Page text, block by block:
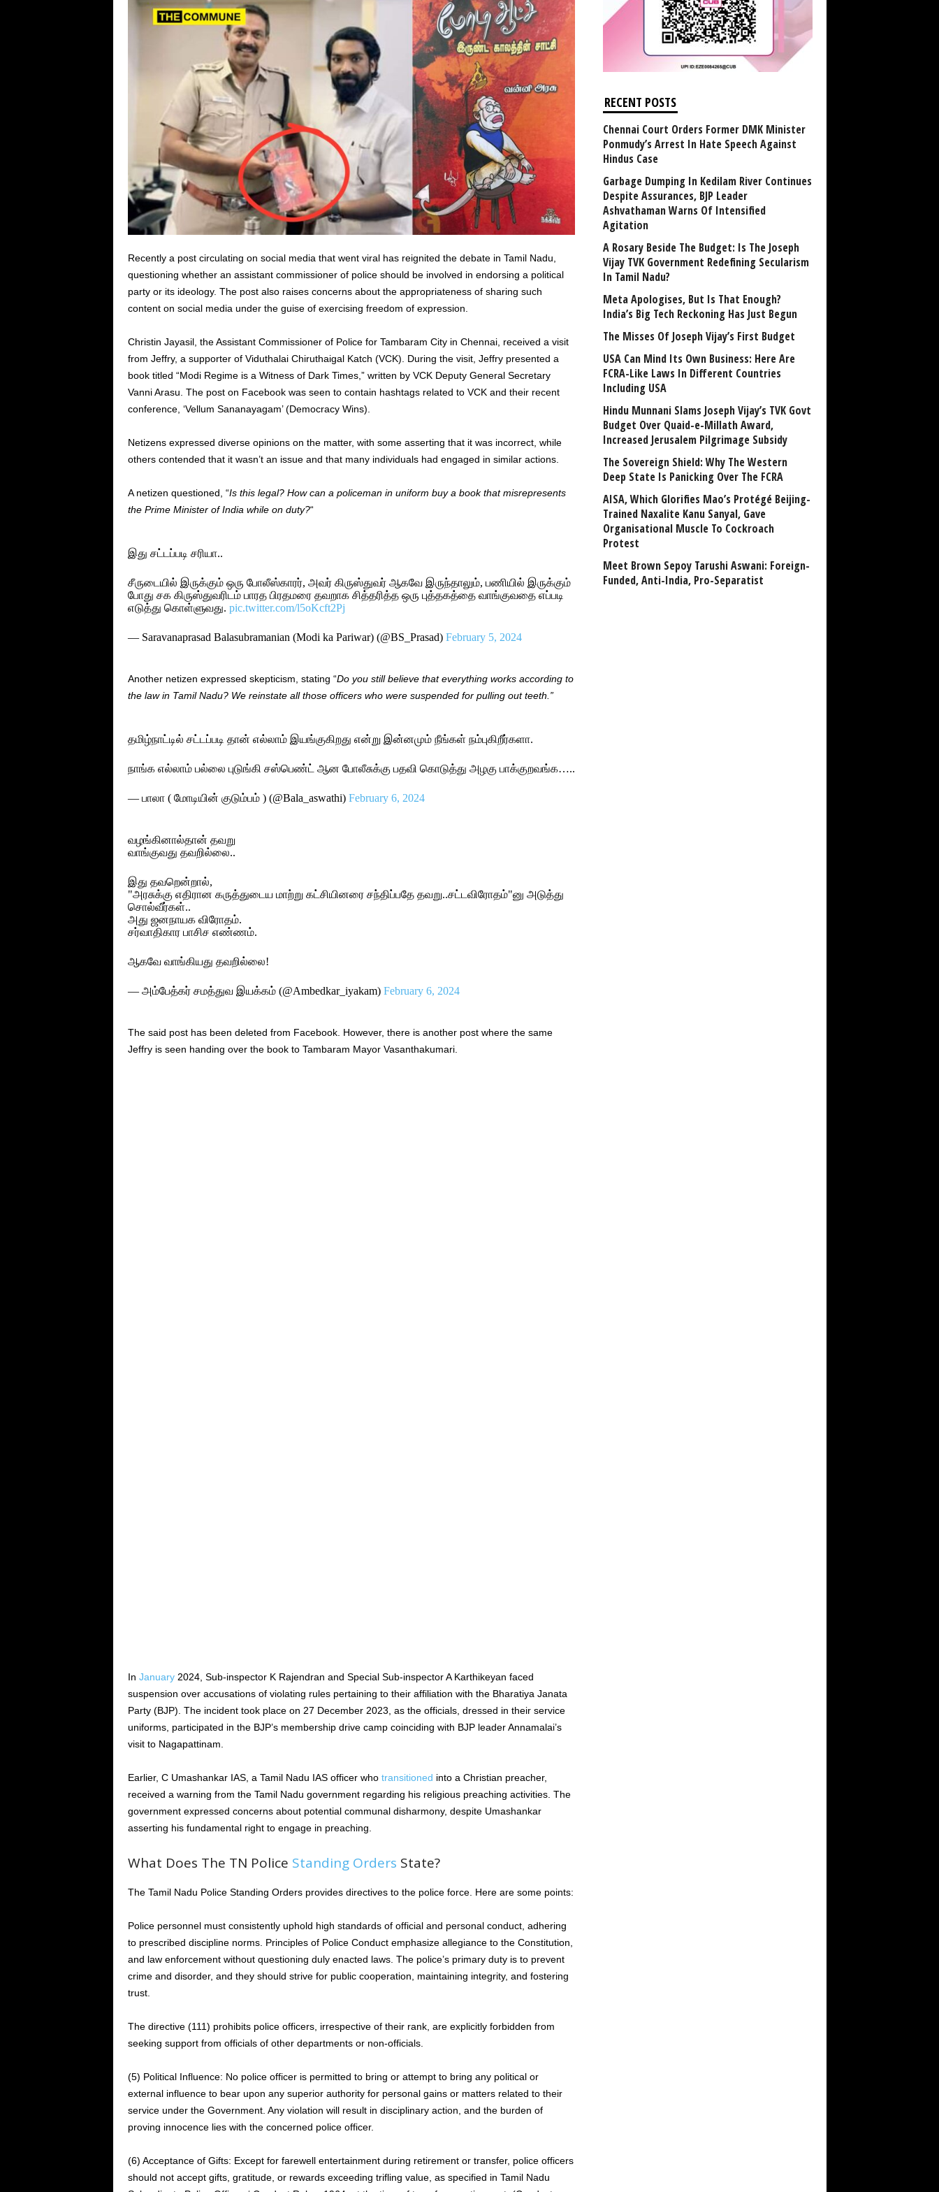
Recently a post circulating on social media that went viral has reignited the debate in Tamil Nadu,
questioning whether an assistant commissioner of police should be involved in endorsing a political
party or its ideology. The post also raises concerns about the appropriateness of sharing such
content on social media under the guise of exercising freedom of expression.
Christin Jayasil, the Assistant Commissioner of Police for Tambaram City in Chennai, received a visit
from Jeffry, a supporter of Viduthalai Chiruthaigal Katch (VCK). During the visit, Jeffry presented a
book titled “Modi Regime is a Witness of Dark Times,” written by VCK Deputy General Secretary
Vanni Arasu. The post on Facebook was seen to contain hashtags related to VCK and their recent
conference, ‘Vellum Sananayagam’ (Democracy Wins).
Netizens expressed diverse opinions on the matter, with some asserting that it was incorrect, while
others contended that it wasn’t an issue and that many individuals had engaged in similar actions.
A netizen questioned, “Is this legal? How can a policeman in uniform buy a book that misrepresents
the Prime Minister of India while on duty?“
இது சட்டப்படி சரியா..
சீருடையில் இருக்கும் ஒரு போலீஸ்காரர், அவர் கிருஸ்துவர் ஆகவே இருந்தாலும், பணியில் இருக்கும்
போது சக கிருஸ்துவரிடம் பாரத பிரதமரை தவறாக சித்தரித்த ஒரு புத்தகத்தை வாங்குவதை எப்படி
எடுத்து கொள்ளுவது. pic.twitter.com/l5oKcft2Pj
— Saravanaprasad Balasubramanian (Modi ka Pariwar) (@BS_Prasad) February 5, 2024
Another netizen expressed skepticism, stating “Do you still believe that everything works according to
the law in Tamil Nadu? We reinstate all those officers who were suspended for pulling out teeth.”
தமிழ்நாட்டில் சட்டப்படி தான் எல்லாம் இயங்குகிறது என்று இன்னமும் நீங்கள் நம்புகிறீர்களா.
நாங்க எல்லாம் பல்லை புடுங்கி சஸ்பெண்ட் ஆன போலீசுக்கு பதவி கொடுத்து அழகு பாக்குறவங்க…..
— பாலா ( மோடியின் குடும்பம் ) (@Bala_aswathi) February 6, 2024
வழங்கினால்தான் தவறு
வாங்குவது தவறில்லை..
இது தவறென்றால்,
"அரசுக்கு எதிரான கருத்துடைய மாற்று கட்சியினரை சந்திப்பதே தவறு..சட்டவிரோதம்"னு அடுத்து
சொல்வீர்கள்..
அது ஜனநாயக விரோதம்‌.
சர்வாதிகார பாசிச எண்ணம்.
ஆகவே வாங்கியது தவறில்லை!
— அம்பேத்கர் சமத்துவ இயக்கம் (@Ambedkar_iyakam) February 6, 2024
The said post has been deleted from Facebook. However, there is another post where the same
Jeffry is seen handing over the book to Tambaram Mayor Vasanthakumari.
In January2024, Sub-inspector K Rajendran and Special Sub-inspector A Karthikeyan faced
suspension over accusations of violating rules pertaining to their affiliation with the Bharatiya Janata
Party (BJP). The incident took place on 27 December 2023, as the officials, dressed in their service
uniforms, participated in the BJP’s membership drive camp coinciding with BJP leader Annamalai’s
visit to Nagapattinam.
Earlier, C Umashankar IAS, a Tamil Nadu IAS officer who transitioned into a Christian preacher,
received a warning from the Tamil Nadu government regarding his religious preaching activities. The
government expressed concerns about potential communal disharmony, despite Umashankar
asserting his fundamental right to engage in preaching.
What Does The TN Police Standing Orders State?
The Tamil Nadu Police Standing Orders provides directives to the police force. Here are some points:
Police personnel must consistently uphold high standards of official and personal conduct, adhering
to prescribed discipline norms. Principles of Police Conduct emphasize allegiance to the Constitution,
and law enforcement without questioning duly enacted laws. The police’s primary duty is to prevent
crime and disorder, and they should strive for public cooperation, maintaining integrity, and fostering
trust.
The directive (111) prohibits police officers, irrespective of their rank, are explicitly forbidden from
seeking support from officials of other departments or non-officials.
(5) Political Influence: No police officer is permitted to bring or attempt to bring any political or
external influence to bear upon any superior authority for personal gains or matters related to their
service under the Government. Any violation will result in disciplinary action, and the burden of
proving innocence lies with the concerned police officer.
(6) Acceptance of Gifts: Except for farewell entertainment during retirement or transfer, police officers
should not accept gifts, gratitude, or rewards exceeding trifling value, as specified in Tamil Nadu
RECENT POSTS
Chennai Court Orders Former DMK Minister
Ponmudy’s Arrest In Hate Speech Against
Hindus Case
Garbage Dumping In Kedilam River Continues
Despite Assurances, BJP Leader
Ashvathaman Warns Of Intensified
Agitation
A Rosary Beside The Budget: Is The Joseph
Vijay TVK Government Redefining Secularism
In Tamil Nadu?
Meta Apologises, But Is That Enough?
India’s Big Tech Reckoning Has Just Begun
The Misses Of Joseph Vijay’s First Budget
USA Can Mind Its Own Business: Here Are
FCRA-Like Laws In Different Countries
Including USA
Hindu Munnani Slams Joseph Vijay’s TVK Govt
Budget Over Quaid-e-Millath Award,
Increased Jerusalem Pilgrimage Subsidy
The Sovereign Shield: Why The Western
Deep State Is Panicking Over The FCRA
AISA, Which Glorifies Mao’s Protégé Beijing-
Trained Naxalite Kanu Sanyal, Gave
Organisational Muscle To Cockroach
Protest
Meet Brown Sepoy Tarushi Aswani: Foreign-
Funded, Anti-India, Pro-Separatist